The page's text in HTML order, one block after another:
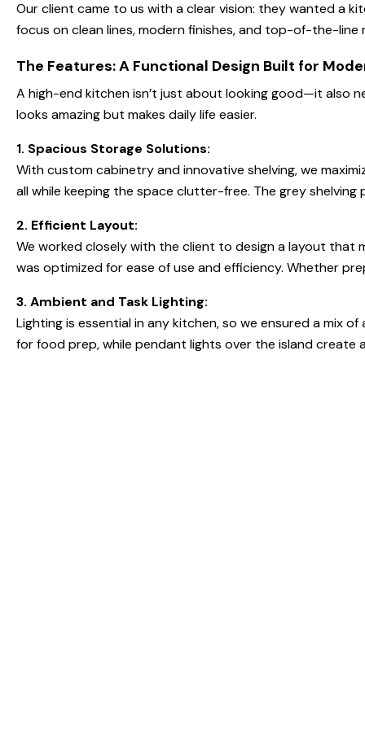
Our client came to us with a clear vision: they wanted a
focus on clean lines, modern finishes, and top-of-the-
The Features: A Functional Design Built for
A high-end kitchen isn’t just about looking good—it also
looks amazing but makes daily life easier.
1. Spacious Storage Solutions:
With custom cabinetry and innovative shelving, we
all while keeping the space clutter-free. The grey
2. Efficient Layout:
We worked closely with the client to design a layout that
was optimized for ease of use and efficiency. Whether
3. Ambient and Task Lighting:
Lighting is essential in any kitchen, so we ensured a mix
for food prep, while pendant lights over the island create